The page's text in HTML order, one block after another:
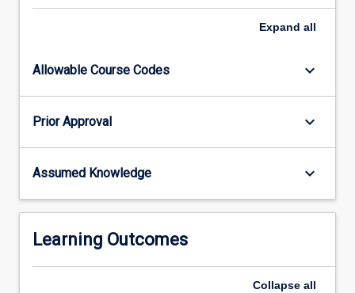
their
the
a
paper.
addition,
Expand all
Allowable Course Codes keyboard_arrow_down
Prior Approval keyboard_arrow_down
Assumed Knowledge keyboard_arrow_down
Learning Outcomes
Collapse all